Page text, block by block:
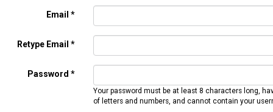
Email *
Retype Email *
Password *
Your password must be at least 8 characters long,
of letters and numbers, and cannot contain your